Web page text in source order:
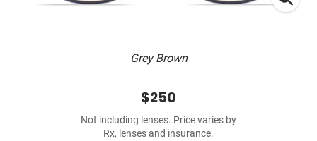
Grey Brown
$250
Not including lenses. Price varies by
Rx, lenses and insurance.